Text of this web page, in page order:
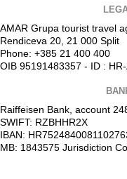
AMAR Grupa tourist travel
Rendiceva 20, 21 000 Split
Phone: +385 21 400 400
OIB 95191483357 - ID :
Raiffeisen Bank, account
SWIFT: RZBHHR2X
IBAN:
MB: 1843575 Jurisdiction